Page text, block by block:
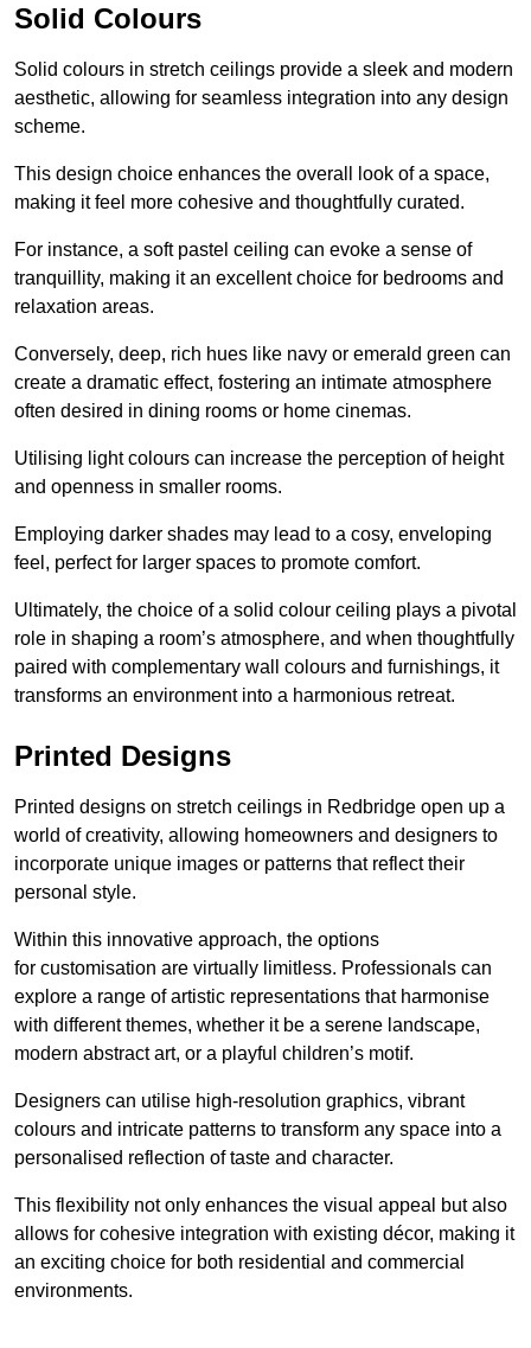
Solid Colours
Solid colours in stretch ceilings provide a sleek and modern
aesthetic, allowing for seamless integration into any design
scheme.
This design choice enhances the overall look of a space,
making it feel more cohesive and thoughtfully curated.
For instance, a soft pastel ceiling can evoke a sense of
tranquillity, making it an excellent choice for bedrooms and
relaxation areas.
Conversely, deep, rich hues like navy or emerald green can
create a dramatic effect, fostering an intimate atmosphere
often desired in dining rooms or home cinemas.
Utilising light colours can increase the perception of height
and openness in smaller rooms.
Employing darker shades may lead to a cosy, enveloping
feel, perfect for larger spaces to promote comfort.
Ultimately, the choice of a solid colour ceiling plays a pivotal
role in shaping a room’s atmosphere, and when thoughtfully
paired with complementary wall colours and furnishings, it
transforms an environment into a harmonious retreat.
Printed Designs
Printed designs on stretch ceilings in Redbridge open up a
world of creativity, allowing homeowners and designers to
incorporate unique images or patterns that reflect their
personal style.
Within this innovative approach, the options
for customisation are virtually limitless. Professionals can
explore a range of artistic representations that harmonise
with different themes, whether it be a serene landscape,
modern abstract art, or a playful children’s motif.
Designers can utilise high-resolution graphics, vibrant
colours and intricate patterns to transform any space into a
personalised reflection of taste and character.
This flexibility not only enhances the visual appeal but also
allows for cohesive integration with existing décor, making it
an exciting choice for both residential and commercial
environments.